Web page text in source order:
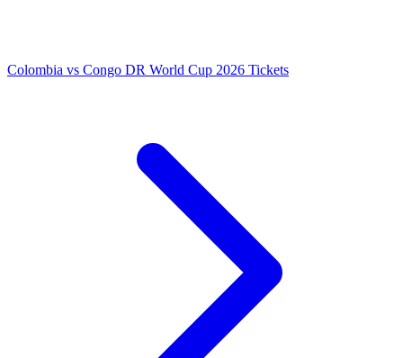
Colombia vs Congo DR World Cup 2026 Tickets